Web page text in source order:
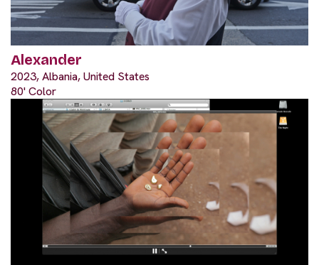
Alexander
2023, Albania, United States
80' Color